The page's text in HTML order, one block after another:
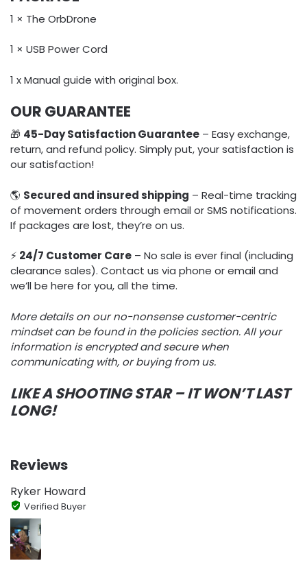
1 × The OrbDrone
1 × USB Power Cord
1 x Manual guide with original box.
OUR GUARANTEE
🎁 45-Day Satisfaction Guarantee – Easy exchange,
return, and refund policy. Simply put, your satisfaction is
our satisfaction!
🌎 Secured and insured shipping – Real-time tracking
of movement orders through email or SMS notifications.
If packages are lost, they’re on us.
⚡️ 24/7 Customer Care – No sale is ever final (including
clearance sales). Contact us via phone or email and
we’ll be here for you, all the time.
More details on our no-nonsense customer-centric
mindset can be found in the policies section. All your
information is encrypted and secure when
communicating with, or buying from us.
LIKE A SHOOTING STAR – IT WON’T LAST
LONG!
Reviews
Ryker Howard
Verified Buyer